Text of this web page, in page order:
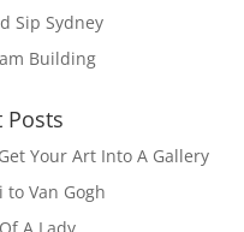
Sip Sydney
Building
Posts
Your Art Into A Gallery
to Van Gogh